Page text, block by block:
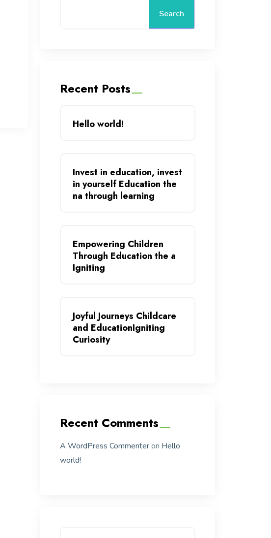
Search
Recent Posts
Hello world!
Invest in education, invest
in yourself Education the
na through learning
Empowering Children
Through Education the a
Igniting
Joyful Journeys Childcare
and EducationIgniting
Curiosity
Recent Comments
A WordPress Commenteron Hello
world!